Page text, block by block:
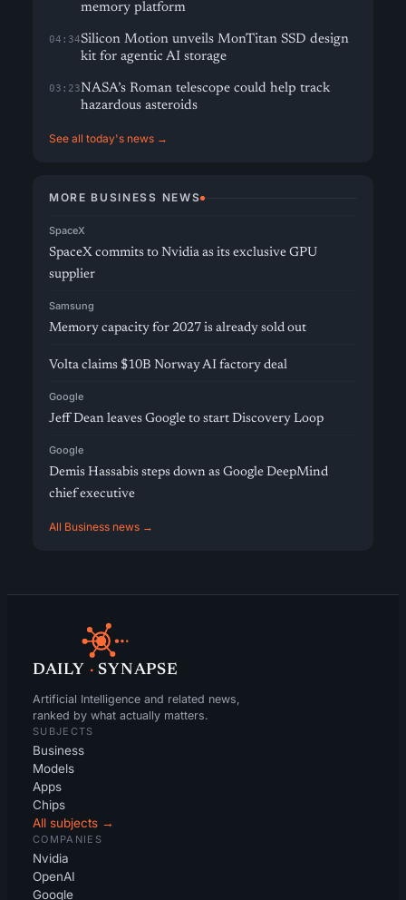
memory platform
04:34Silicon Motion unveils MonTitan SSD design
kit for agentic AI storage
03:23NASA’s Roman telescope could help track
hazardous asteroids
See all today's news →
MORE BUSINESS NEWS
SpaceX
SpaceX commits to Nvidia as its exclusive GPU
supplier
Samsung
Memory capacity for 2027 is already sold out
Volta claims $10B Norway AI factory deal
Google
Jeff Dean leaves Google to start Discovery Loop
Google
Demis Hassabis steps down as Google DeepMind
chief executive
All Business news →
DAILY · SYNAPSE
Artificial Intelligence and related news,
ranked by what actually matters.
SUBJECTS
Business
Models
Apps
Chips
All subjects →
COMPANIES
Nvidia
OpenAI
Google